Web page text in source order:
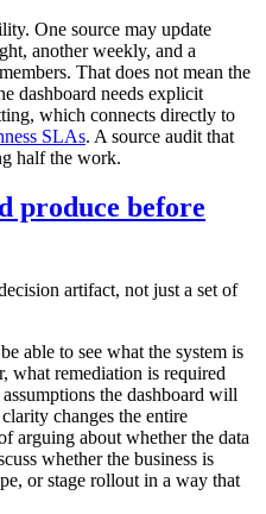
One source may update
another weekly, and a
That does not mean the
dashboard needs explicit
which connects directly to
SLAs. A source audit that
half the work.
produce before
artifact, not just a set of
able to see what the system is
what remediation is required
the dashboard will
changes the entire
arguing about whether the data
whether the business is
or stage rollout in a way that